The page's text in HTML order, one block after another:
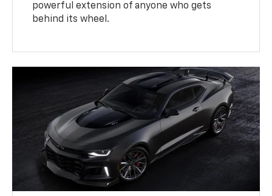
powerful extension of anyone who gets
behind its wheel.